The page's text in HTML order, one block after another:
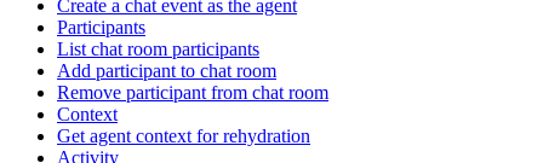
Create a chat event as the agent
Participants
List chat room participants
Add participant to chat room
Remove participant from chat room
Context
Get agent context for rehydration
Activity